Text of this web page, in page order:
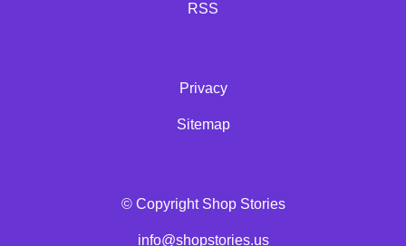
RSS
Privacy
Sitemap
© Copyright Shop Stories
info@shopstories.us